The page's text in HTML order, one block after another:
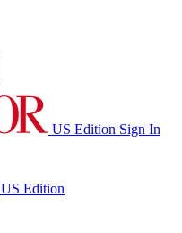
US Edition Sign In
US Edition